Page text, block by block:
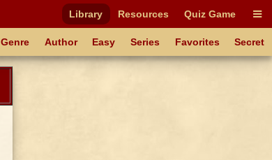
Library Resources Quiz Game
Genre Author Easy Series Favorites Secret